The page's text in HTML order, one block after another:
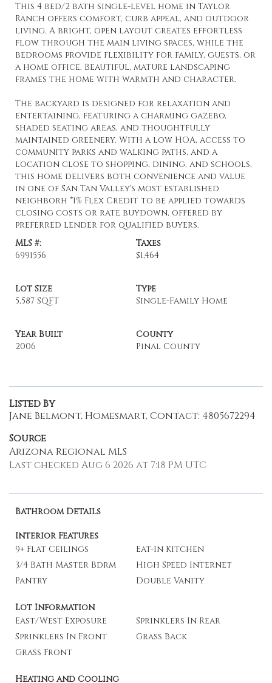
This 4 bed/2 bath single-level home in Taylor
Ranch offers comfort, curb appeal, and outdoor
living. A bright, open layout creates effortless
flow through the main living spaces, while the
bedrooms provide flexibility for family, guests, or
a home office. Beautiful, mature landscaping
frames the home with warmth and character.
The backyard is designed for relaxation and
entertaining, featuring a charming gazebo,
shaded seating areas, and thoughtfully
maintained greenery. With a low HOA, access to
community parks and walking paths, and a
location close to shopping, dining, and schools,
this home delivers both convenience and value
in one of San Tan Valley's most established
neighborh *1% Flex Credit to be applied towards
closing costs or rate buydown, offered by
preferred lender for qualified buyers.
MLS #:
6991556
Taxes
$1,464
Lot Size
5,587 SQFT
Type
Single-Family Home
Year Built
2006
County
Pinal County
Listed By
Jane Belmont, Homesmart, Contact: 4805672294
Source
Arizona Regional MLS
Last checked Aug 6 2026 at 7:18 PM UTC
Bathroom Details
Interior Features
9+ Flat Ceilings
Eat-In Kitchen
3/4 Bath Master Bdrm
High Speed Internet
Pantry
Double Vanity
Lot Information
East/West Exposure
Sprinklers In Rear
Sprinklers In Front
Grass Back
Grass Front
Heating and Cooling